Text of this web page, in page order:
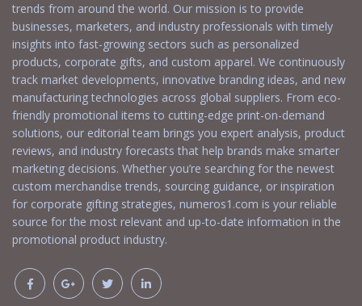
trends from around the world. Our mission is to provide
businesses, marketers, and industry professionals with timely
insights into fast-growing sectors such as personalized
products, corporate gifts, and custom apparel. We continuously
track market developments, innovative branding ideas, and new
manufacturing technologies across global suppliers. From eco-
friendly promotional items to cutting-edge print-on-demand
solutions, our editorial team brings you expert analysis, product
reviews, and industry forecasts that help brands make smarter
marketing decisions. Whether you’re searching for the newest
custom merchandise trends, sourcing guidance, or inspiration
for corporate gifting strategies, numeros1.com is your reliable
source for the most relevant and up-to-date information in the
promotional product industry.